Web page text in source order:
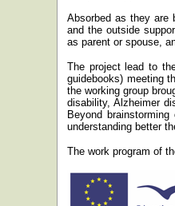
Absorbed as they are
and the outside
as parent or spouse,
The project lead to
guidebooks) meeting
the working group br
disability, Alzheimer
Beyond
understanding better
The work program of